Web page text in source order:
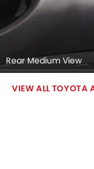
Rear Medium View
TOYOTA